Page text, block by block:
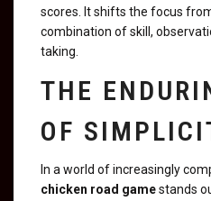
scores. It shifts the focus
combination of skill,
taking.
THE
OF
In a world of increasingly
chicken road gamestands